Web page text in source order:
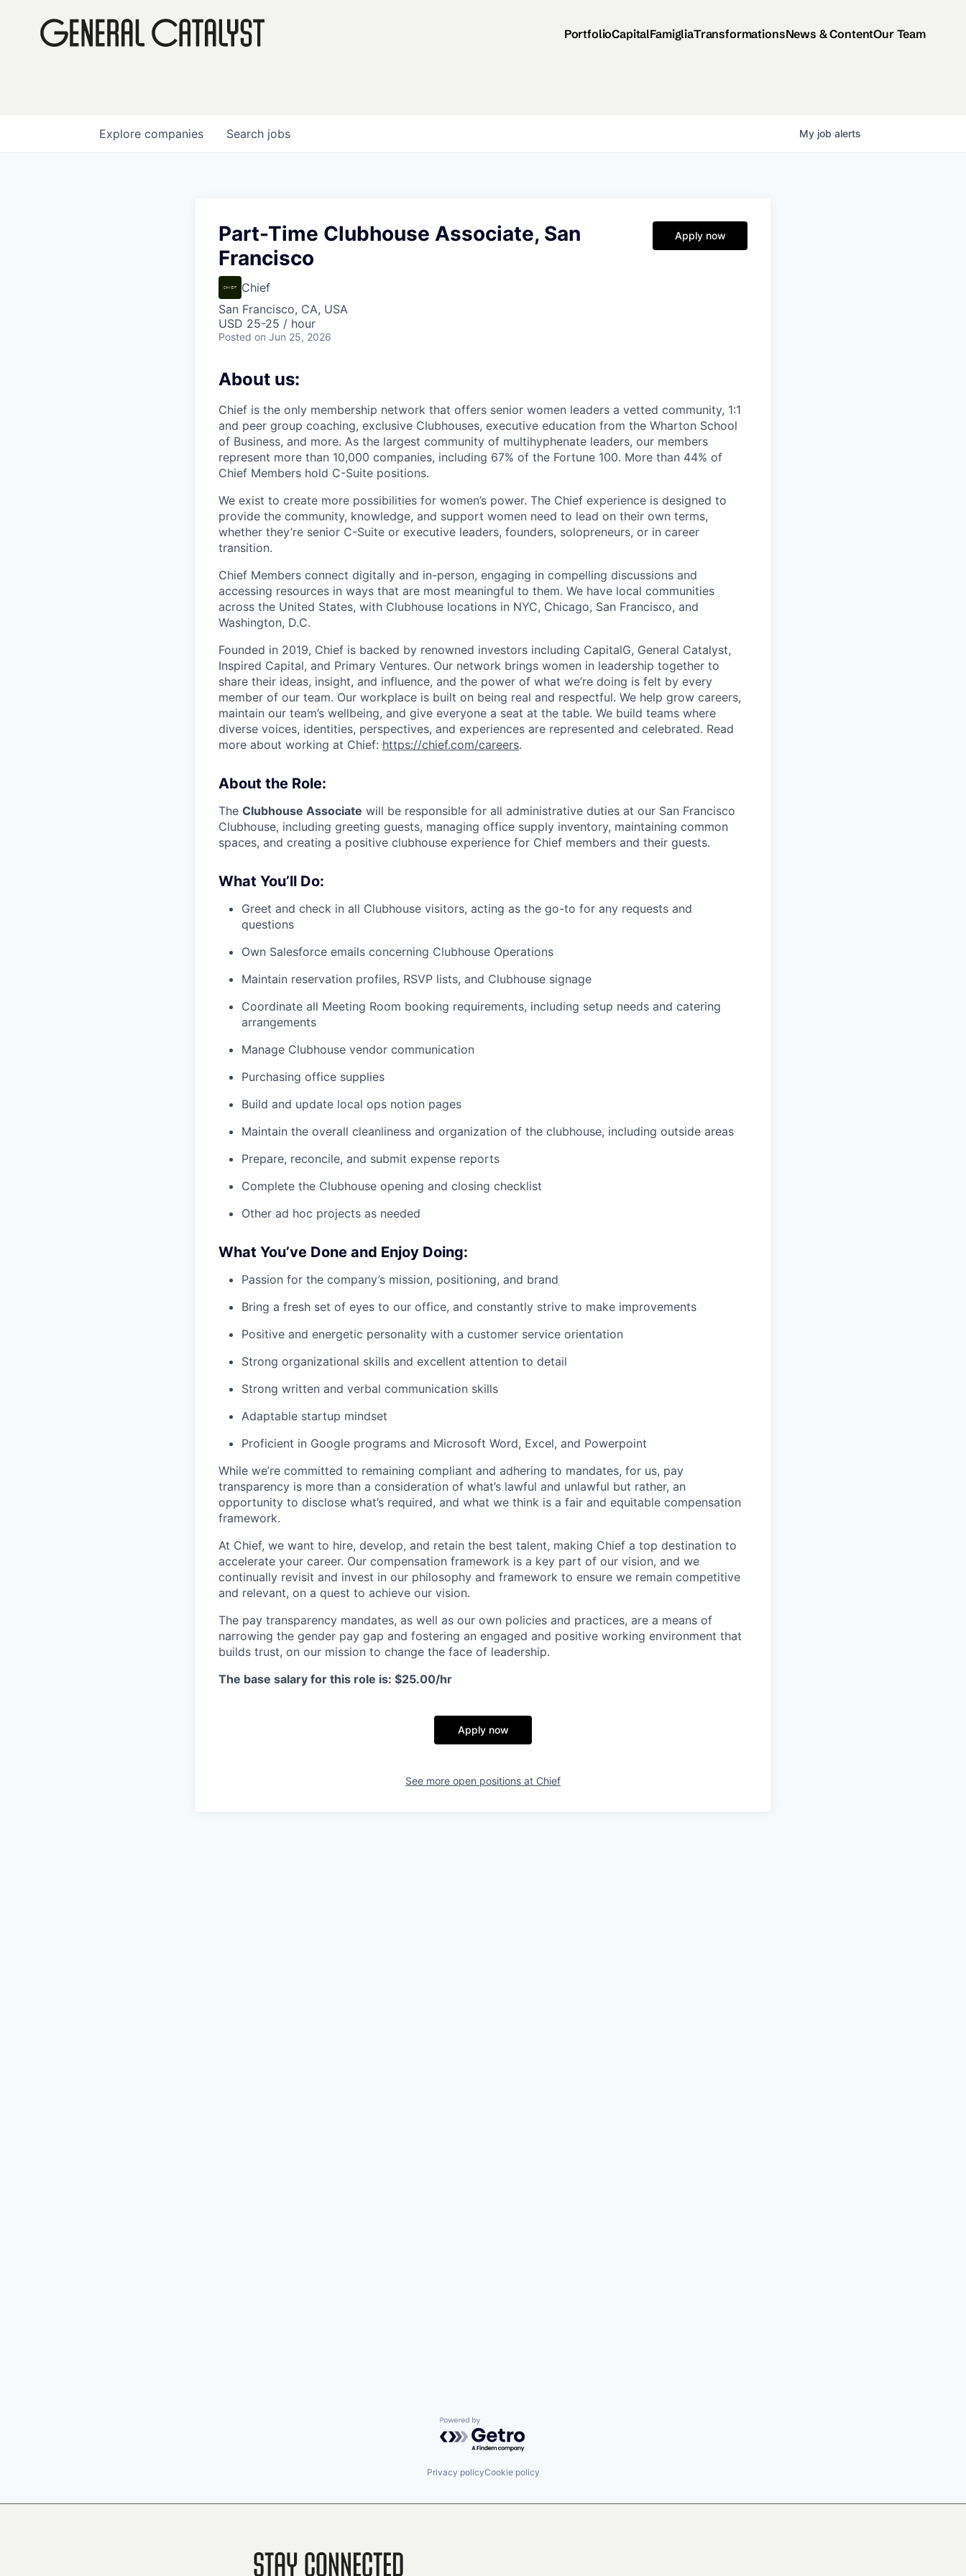
PortfolioCapitalFamigliaTransformationsNews & ContentOur Team
Search jobs
Explore companies My job alerts
Part-Time Clubhouse Associate, San
Francisco
Chief
San Francisco, CA, USA
USD 25-25 / hour
Posted on Jun 25, 2026
Apply now
About us:
Chief is the only membership network that offers senior women leaders a vetted community, 1:1
and peer group coaching, exclusive Clubhouses, executive education from the Wharton School
of Business, and more. As the largest community of multihyphenate leaders, our members
represent more than 10,000 companies, including 67% of the Fortune 100. More than 44% of
Chief Members hold C-Suite positions.
We exist to create more possibilities for women’s power. The Chief experience is designed to
provide the community, knowledge, and support women need to lead on their own terms,
whether they’re senior C-Suite or executive leaders, founders, solopreneurs, or in career
transition.
Chief Members connect digitally and in-person, engaging in compelling discussions and
accessing resources in ways that are most meaningful to them. We have local communities
across the United States, with Clubhouse locations in NYC, Chicago, San Francisco, and
Washington, D.C.
Founded in 2019, Chief is backed by renowned investors including CapitalG, General Catalyst,
Inspired Capital, and Primary Ventures. Our network brings women in leadership together to
share their ideas, insight, and influence, and the power of what we’re doing is felt by every
member of our team. Our workplace is built on being real and respectful. We help grow careers,
maintain our team’s wellbeing, and give everyone a seat at the table. We build teams where
diverse voices, identities, perspectives, and experiences are represented and celebrated. Read
more about working at Chief: https://chief.com/careers.
About the Role:
The Clubhouse Associate will be responsible for all administrative duties at our San Francisco
Clubhouse, including greeting guests, managing office supply inventory, maintaining common
spaces, and creating a positive clubhouse experience for Chief members and their guests.
What You’ll Do:
Greet and check in all Clubhouse visitors, acting as the go-to for any requests and
questions
Own Salesforce emails concerning Clubhouse Operations
Maintain reservation profiles, RSVP lists, and Clubhouse signage
Coordinate all Meeting Room booking requirements, including setup needs and catering
arrangements
Manage Clubhouse vendor communication
Purchasing office supplies
Build and update local ops notion pages
Maintain the overall cleanliness and organization of the clubhouse, including outside areas
Prepare, reconcile, and submit expense reports
Complete the Clubhouse opening and closing checklist
Other ad hoc projects as needed
What You’ve Done and Enjoy Doing:
Passion for the company’s mission, positioning, and brand
Bring a fresh set of eyes to our office, and constantly strive to make improvements
Positive and energetic personality with a customer service orientation
Strong organizational skills and excellent attention to detail
Strong written and verbal communication skills
Adaptable startup mindset
Proficient in Google programs and Microsoft Word, Excel, and Powerpoint
While we’re committed to remaining compliant and adhering to mandates, for us, pay
transparency is more than a consideration of what’s lawful and unlawful but rather, an
opportunity to disclose what’s required, and what we think is a fair and equitable compensation
framework.
At Chief, we want to hire, develop, and retain the best talent, making Chief a top destination to
accelerate your career. Our compensation framework is a key part of our vision, and we
continually revisit and invest in our philosophy and framework to ensure we remain competitive
and relevant, on a quest to achieve our vision.
The pay transparency mandates, as well as our own policies and practices, are a means of
narrowing the gender pay gap and fostering an engaged and positive working environment that
builds trust, on our mission to change the face of leadership.
The base salary for this role is: $25.00/hr
Apply now
See more open positions at Chief
Powered by Getro.com
Privacy policyCookie policy
Stay Connected